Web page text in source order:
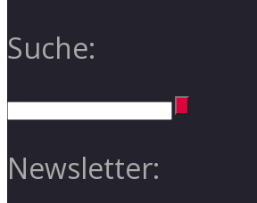
Suche:
Newsletter: